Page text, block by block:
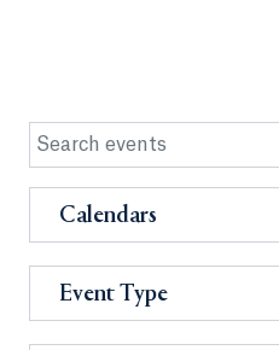
Calendars
Event Type